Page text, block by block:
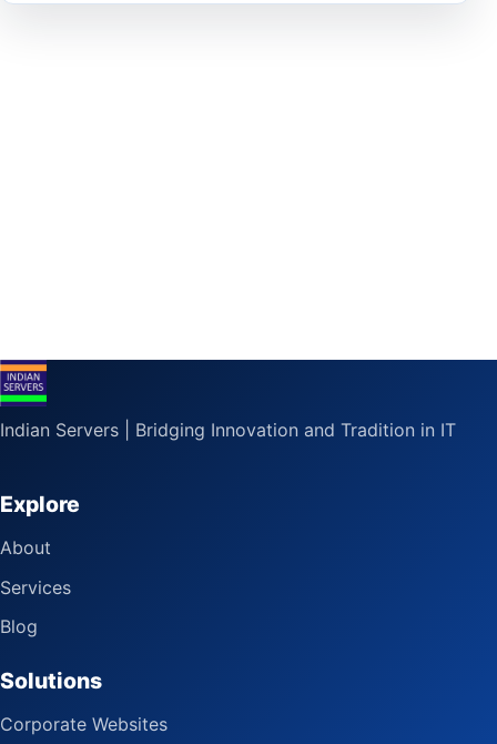
Indian Servers | Bridging Innovation and Tradition in IT
Explore
About
Services
Blog
Solutions
Corporate Websites